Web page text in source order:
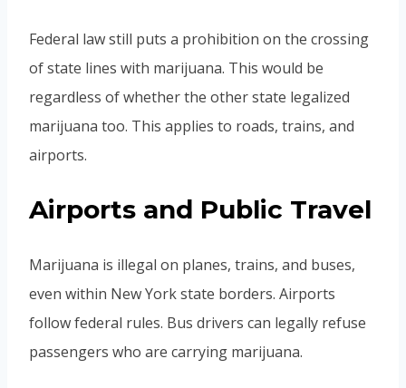
Federal law still puts a prohibition on the crossing
of state lines with marijuana. This would be
regardless of whether the other state legalized
marijuana too. This applies to roads, trains, and
airports.
Airports and Public Travel
Marijuana is illegal on planes, trains, and buses,
even within New York state borders. Airports
follow federal rules. Bus drivers can legally refuse
passengers who are carrying marijuana.